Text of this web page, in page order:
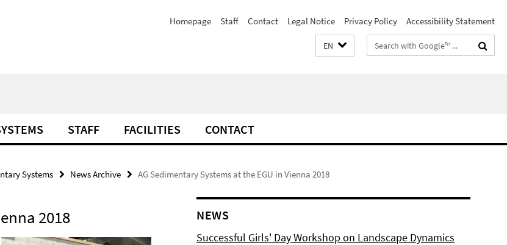
Homepage Staff Contact Legal Notice Privacy Policy Accessibility Statement
EN
Search
terms
STAFF FACILITIES CONTACT
Systems News Archive AG Sedimentary Systems at the EGU in Vienna 2018
2018 NEWS
Successful Girls' Day Workshop on Landscape Dynamics